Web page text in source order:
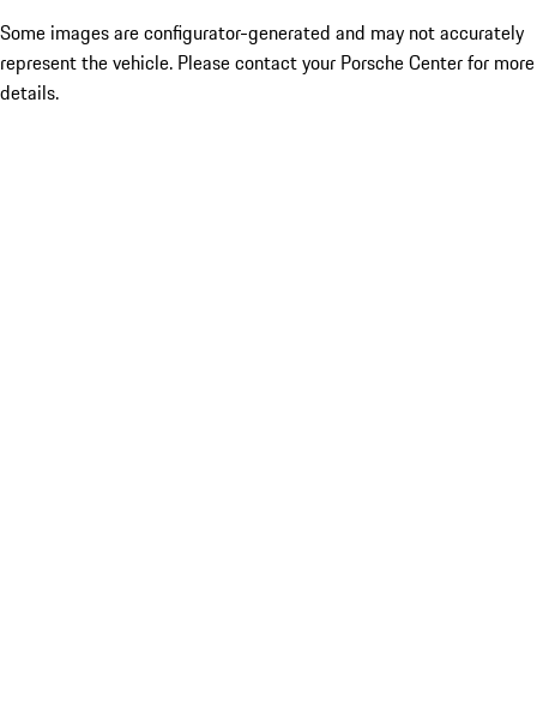
Some images are configurator-generated and may not accurately
represent the vehicle. Please contact your Porsche Center for more
details.